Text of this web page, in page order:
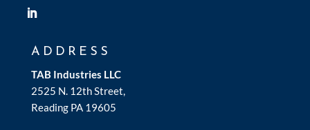
ADDRESS
TAB Industries LLC
2525 N. 12th Street,
Reading PA 19605